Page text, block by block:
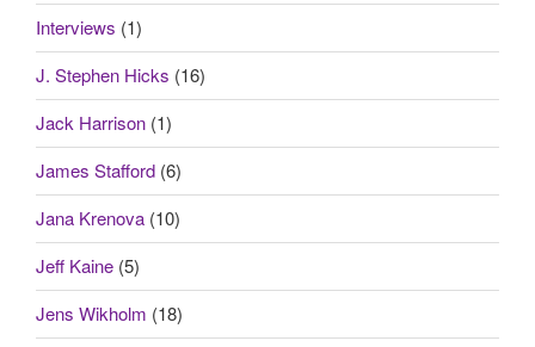
Interviews (1)
J. Stephen Hicks (16)
Jack Harrison (1)
James Stafford (6)
Jana Krenova (10)
Jeff Kaine (5)
Jens Wikholm (18)